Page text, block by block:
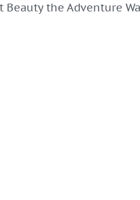
Beauty the Adventure